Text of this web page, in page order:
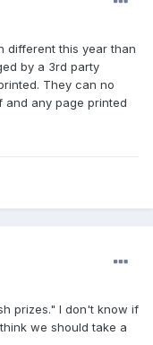
different this year than
by a 3rd party
They can no
any page printed
prizes." I don't know if
we should take a